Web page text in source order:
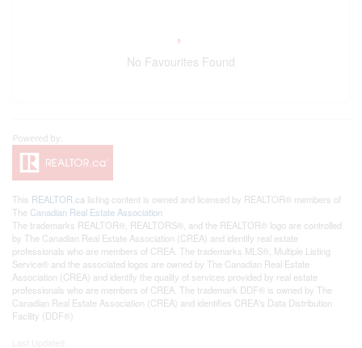
No Favourites Found
This REALTOR.ca listing content is owned and licensed by REALTOR® members of
The Canadian Real Estate Association
The trademarks REALTOR®, REALTORS®, and the REALTOR® logo are controlled
by The Canadian Real Estate Association (CREA) and identify real estate
professionals who are members of CREA. The trademarks MLS®, Multiple Listing
Service® and the associated logos are owned by The Canadian Real Estate
Association (CREA) and identify the quality of services provided by real estate
professionals who are members of CREA. The trademark DDF® is owned by The
Canadian Real Estate Association (CREA) and identifies CREA's Data Distribution
Facility (DDF®)